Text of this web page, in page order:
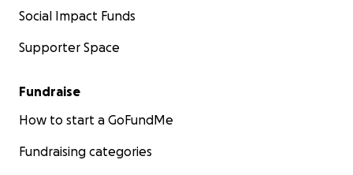
Social Impact Funds
Supporter Space
Fundraise
How to start a GoFundMe
Fundraising categories